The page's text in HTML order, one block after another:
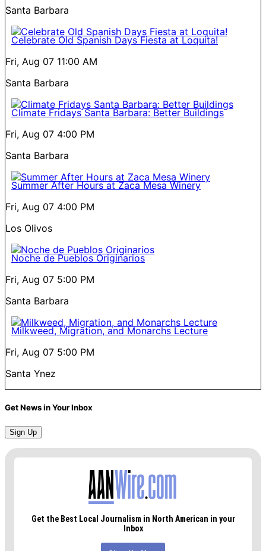
Santa Barbara
Celebrate Old Spanish Days Fiesta at Loquita!
Fri, Aug 07 11:00 AM
Santa Barbara
Climate Fridays Santa Barbara: Better Buildings
Fri, Aug 07 4:00 PM
Santa Barbara
Summer After Hours at Zaca Mesa Winery
Fri, Aug 07 4:00 PM
Los Olivos
Noche de Pueblos Originarios
Fri, Aug 07 5:00 PM
Santa Barbara
Milkweed, Migration, and Monarchs Lecture
Fri, Aug 07 5:00 PM
Santa Ynez
Get News in Your Inbox